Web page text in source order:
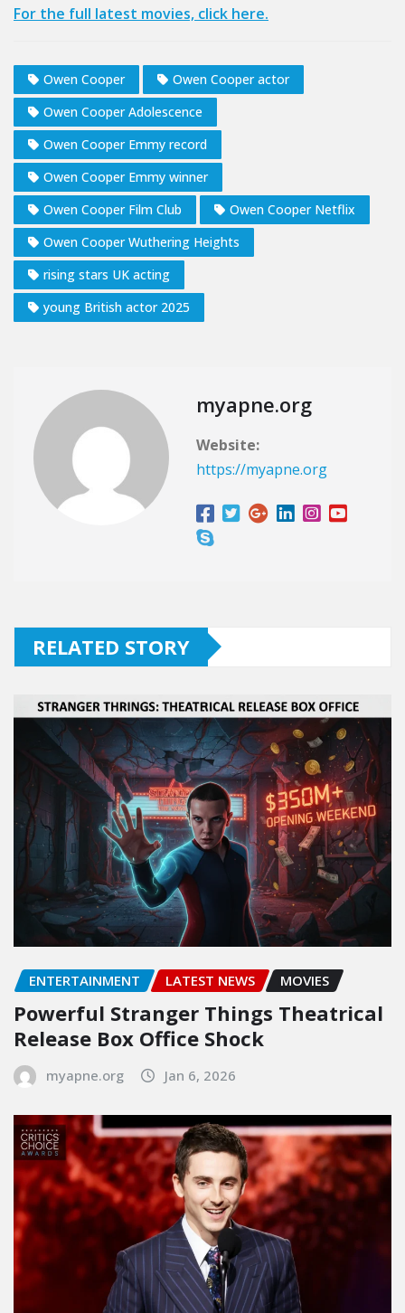
For the full latest movies, click here.
Owen Cooper
Owen Cooper actor
Owen Cooper Adolescence
Owen Cooper Emmy record
Owen Cooper Emmy winner
Owen Cooper Film Club
Owen Cooper Netflix
Owen Cooper Wuthering Heights
rising stars UK acting
young British actor 2025
myapne.org
Website:
https://myapne.org
RELATED STORY
ENTERTAINMENT LATEST NEWS MOVIES
Powerful Stranger Things Theatrical
Release Box Office Shock
myapne.org Jan 6, 2026